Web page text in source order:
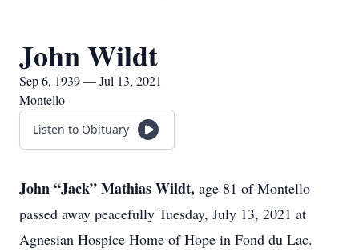
John Wildt
Sep 6, 1939 — Jul 13, 2021
Montello
Listen to Obituary
John “Jack” Mathias Wildt, age 81 of Montello
passed away peacefully Tuesday, July 13, 2021 at
Agnesian Hospice Home of Hope in Fond du Lac.